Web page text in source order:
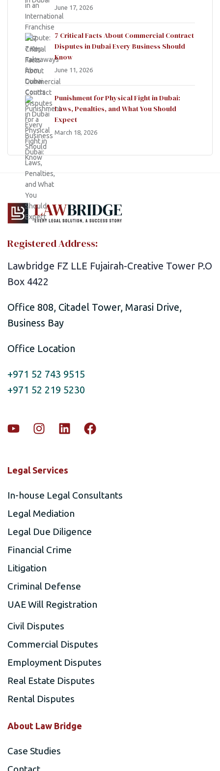
June 17, 2026
7 Critical Facts About Commercial Contract
Disputes in Dubai Every Business Should
Know
June 11, 2026
Punishment for Physical Fight in Dubai:
Laws, Penalties, and What You Should
Expect
March 18, 2026
Registered Address:
Lawbridge FZ LLE Fujairah-Creative Tower P.O
Box 4422
Office 808, Citadel Tower, Marasi Drive,
Business Bay
Office Location
+971 52 743 9515
+971 52 219 5230
Legal Services
In-house Legal Consultants
Legal Mediation
Legal Due Diligence
Financial Crime
Litigation
Criminal Defense
UAE Will Registration
Civil Disputes
Commercial Disputes
Employment Disputes
Real Estate Disputes
Rental Disputes
About Law Bridge
Case Studies